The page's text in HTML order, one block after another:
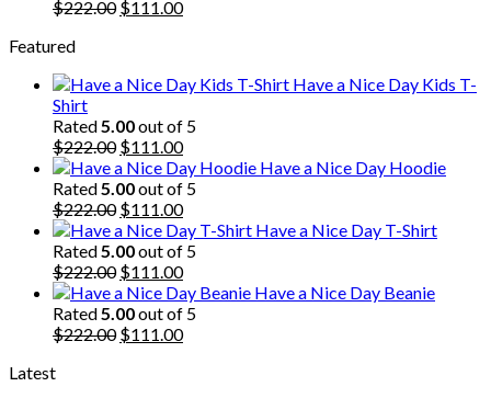
$222.00.$111.00.
$222.00 Original
$111.00Current
Featured
Have a Nice Day Kids T-
Shirt
Rated5.00out of 5
$222.00 Original
price
was:
$222.00.
$111.00Current
price
is:
$111.00.
Have a Nice Day Hoodie
Rated5.00out of 5
$222.00 Original
price
was:
$222.00.
$111.00Current
price
is:
$111.00.
Have a Nice Day T-Shirt
Rated5.00out of 5
$222.00 Original
price
was:
$222.00.
$111.00Current
price
is:
$111.00.
Have a Nice Day Beanie
Rated5.00out of 5
$222.00 Original
$111.00Current
Latest